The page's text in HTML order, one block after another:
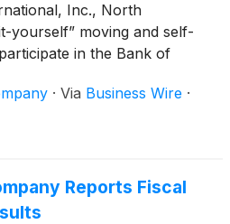
Inc., North
yourself” moving and self-
in the Bank of
Jason Berg, Chief
on the Development
· Via Business Wire ·
Reports Fiscal